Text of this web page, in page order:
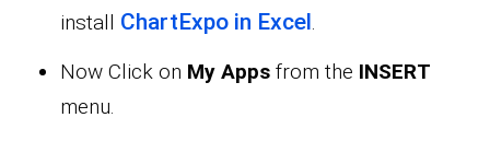
install ChartExpo in Excel.
Now Click on My Apps from the INSERT
menu.